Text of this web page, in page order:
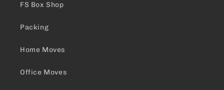
FS Box Shop
Packing
Home Moves
Office Moves